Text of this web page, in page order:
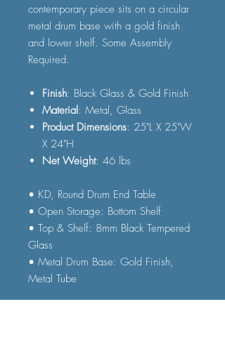
contemporary piece sits on a circular
metal drum base with a gold finish
and lower shelf. Some Assembly
Required.
Finish: Black Glass & Gold Finish
Material: Metal, Glass
Product Dimensions: 25"L X 25"W
X 24"H
Net Weight: 46 lbs
• KD, Round Drum End Table
• Open Storage: Bottom Shelf
• Top & Shelf: 8mm Black Tempered
Glass
• Metal Drum Base: Gold Finish,
Metal Tube